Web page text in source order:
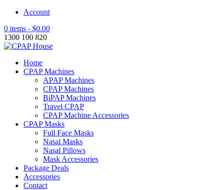
Account
0 items - $0.00
1300 100 820
Home
CPAP Machines
APAP Machines
CPAP Machines
BiPAP Machines
Travel CPAP
CPAP Machine Accessories
CPAP Masks
Full Face Masks
Nasal Masks
Nasal Pillows
Mask Accessories
Package Deals
Accessories
Contact